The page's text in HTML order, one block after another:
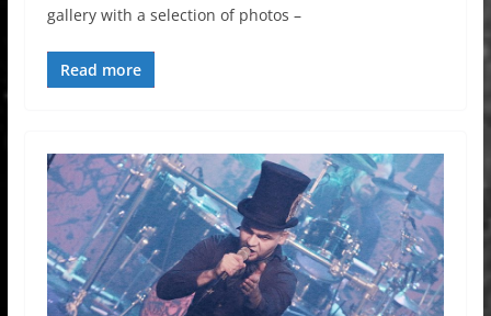
gallery with a selection of photos –
Read more